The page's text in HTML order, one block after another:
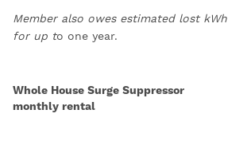
Member also owes estimated lost kWh
for up to one year.
Whole House Surge Suppressor
monthly rental